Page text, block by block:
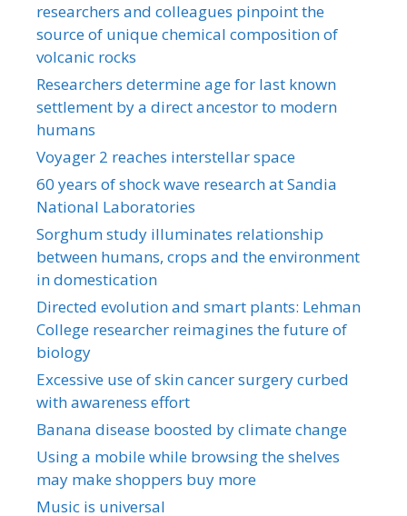
researchers and colleagues pinpoint the
source of unique chemical composition of
volcanic rocks
Researchers determine age for last known
settlement by a direct ancestor to modern
humans
Voyager 2 reaches interstellar space
60 years of shock wave research at Sandia
National Laboratories
Sorghum study illuminates relationship
between humans, crops and the environment
in domestication
Directed evolution and smart plants: Lehman
College researcher reimagines the future of
biology
Excessive use of skin cancer surgery curbed
with awareness effort
Banana disease boosted by climate change
Using a mobile while browsing the shelves
may make shoppers buy more
Music is universal